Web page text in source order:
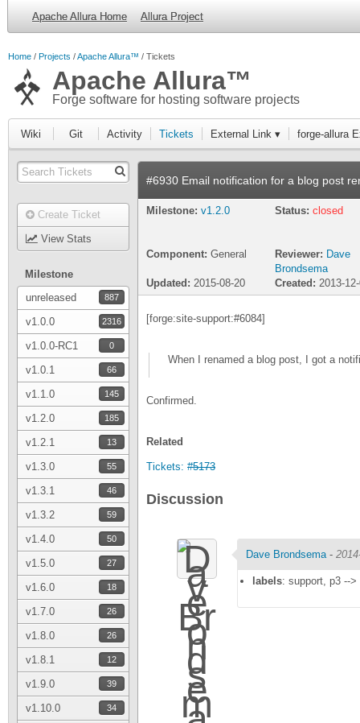
Apache Allura Home Allura Project
Home Projects Apache Allura™ Tickets
Apache Allura™
Forge software for hosting software projects
Wiki Git Activity Tickets External Link ▾ forge-allura
Create Ticket
View Stats
Milestone
unreleased
887
v1.0.0 2316
v1.0.0-RC1 0
v1.0.1 66
v1.1.0 145
v1.2.0 185
v1.2.1 13
v1.3.0 55
v1.3.1 46
v1.3.2 59
v1.4.0 50
v1.5.0 27
v1.6.0 18
v1.7.0 26
v1.8.0 26
v1.8.1 12
v1.9.0 39
v1.10.0 34
#6930 Email notification for a blog post
Milestone: v1.2.0 Status: closed
Component: General Reviewer: Dave
Brondsema
Updated: 2015-08-20 Created: 2013-
[forge:site-support:#6084]
When I renamed a blog post, I got a
Confirmed.
Related
Tickets: #5173
Discussion
Dave Brondsema -
labels: support, p3 --